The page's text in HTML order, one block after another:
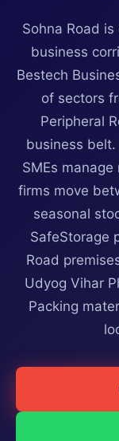
Sohna Road
business
Bestech
of sectors
Peripheral
business
SMEs
firms move
seasonal
SafeStorage
Road
Udyog Vihar
Packing